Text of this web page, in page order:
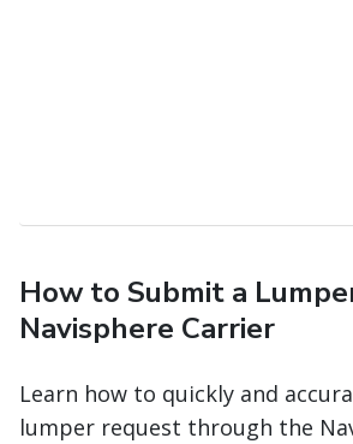
How to Submit a
Navisphere Carrier
Learn how to quickly and
lumper request through the